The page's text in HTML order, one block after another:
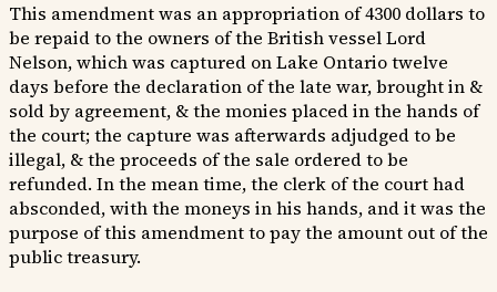
This amendment was an appropriation of 4300 dollars to
be repaid to the owners of the British vessel Lord
Nelson, which was captured on Lake Ontario twelve
days before the declaration of the late war, brought in &
sold by agreement, & the monies placed in the hands of
the court; the capture was afterwards adjudged to be
illegal, & the proceeds of the sale ordered to be
refunded. In the mean time, the clerk of the court had
absconded, with the moneys in his hands, and it was the
purpose of this amendment to pay the amount out of the
public treasury.